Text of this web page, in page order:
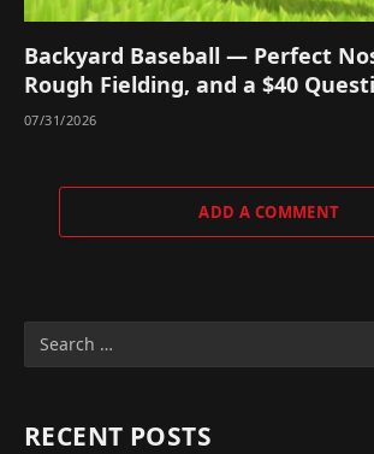
Backyard Baseball — Perfect
Rough Fielding, and a $40
07/31/2026
ADD A COMMENT
RECENT POSTS